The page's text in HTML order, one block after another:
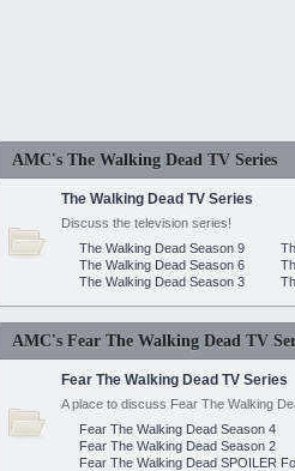
AMC's The Walking Dead TV Series
The Walking Dead TV Series
Discuss the television series!
The Walking Dead Season 9
The Walking Dead Season 6
The Walking Dead Season 3
AMC's Fear The Walking Dead TV
Fear The Walking Dead TV Series
A place to discuss Fear The Walking
Fear The Walking Dead Season 4
Fear The Walking Dead Season 2
Fear The Walking Dead SPOILER